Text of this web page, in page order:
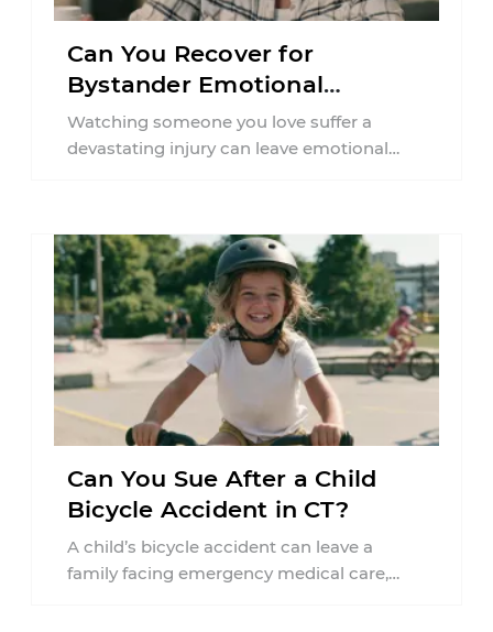
Can You Recover for
Bystander Emotional
Distress in Connecticut?
Watching someone you love suffer a
devastating injury can leave emotional
Can You Sue After a Child
Bicycle Accident in CT?
A child’s bicycle accident can leave a
family facing emergency medical care,